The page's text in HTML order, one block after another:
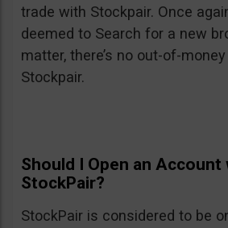
trade with Stockpair. Once
deemed to Search for a new
matter, there’s no out-of-
Stockpair.
Should I Open an Account
StockPair?
StockPair is considered to be